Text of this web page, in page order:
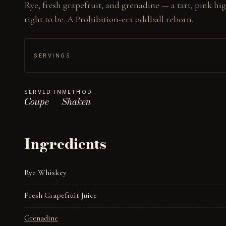
Rye, fresh grapefruit, and grenadine — a tart, pink
right to be. A Prohibition-era oddball reborn.
SERVINGS
SERVED IN
Coupe
METHOD
Shaken
Ingredients
Rye Whiskey
Fresh Grapefruit Juice
Grenadine